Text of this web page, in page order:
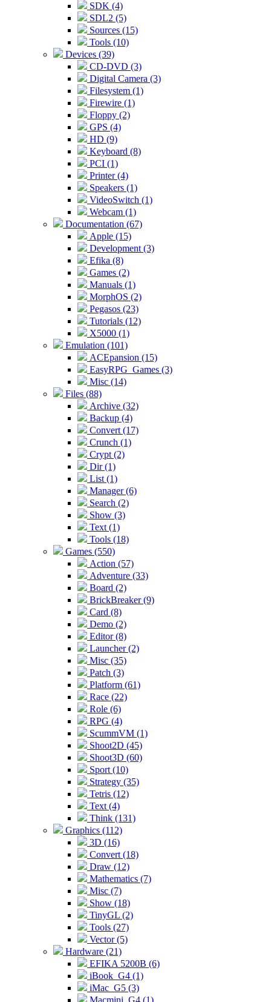
SDK (4)
SDL2 (5)
Sources (15)
Tools (10)
Devices (39)
CD-DVD (3)
Digital Camera (3)
Filesystem (1)
Firewire (1)
Floppy (2)
GPS (4)
HD (9)
Keyboard (8)
PCI (1)
Printer (4)
Speakers (1)
VideoSwitch (1)
Webcam (1)
Documentation (67)
Apple (15)
Development (3)
Efika (8)
Games (2)
Manuals (1)
MorphOS (2)
Pegasos (23)
Tutorials (12)
X5000 (1)
Emulation (101)
ACEpansion (15)
EasyRPG_Games (3)
Misc (14)
Files (88)
Archive (32)
Backup (4)
Convert (17)
Crunch (1)
Crypt (2)
Dir (1)
List (1)
Manager (6)
Search (2)
Show (3)
Text (1)
Tools (18)
Games (550)
Action (57)
Adventure (33)
Board (2)
BrickBreaker (9)
Card (8)
Demo (2)
Editor (8)
Launcher (2)
Misc (35)
Patch (3)
Platform (61)
Race (22)
Role (6)
RPG (4)
ScummVM (1)
Shoot2D (45)
Shoot3D (60)
Sport (10)
Strategy (35)
Tetris (12)
Text (4)
Think (131)
Graphics (112)
3D (16)
Convert (18)
Draw (12)
Mathematics (7)
Misc (7)
Show (18)
TinyGL (2)
Tools (27)
Vector (5)
Hardware (21)
EFIKA 5200B (6)
iBook_G4 (1)
iMac_G5 (3)
Macmini_G4 (1)